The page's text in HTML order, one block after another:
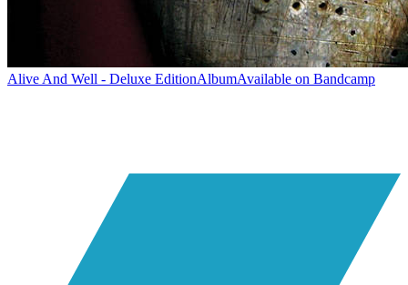
Alive And Well - Deluxe EditionAlbumAvailable on Bandcamp